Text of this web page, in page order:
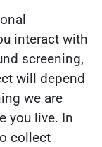
interact with
screening,
will depend
we are
you live. In
collect